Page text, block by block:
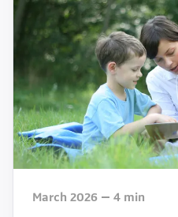
March 2026 4 min